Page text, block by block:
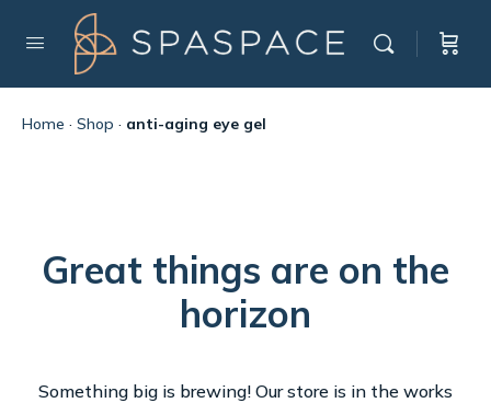
Home · Shop · anti-aging eye gel
Great things are on the
horizon
Something big is brewing! Our store is in the works